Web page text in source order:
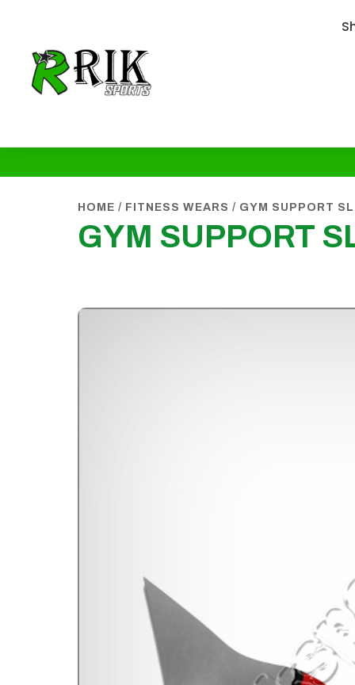
HOME / FITNESS WEARS / GYM SUPPORT
GYM SUPPORT